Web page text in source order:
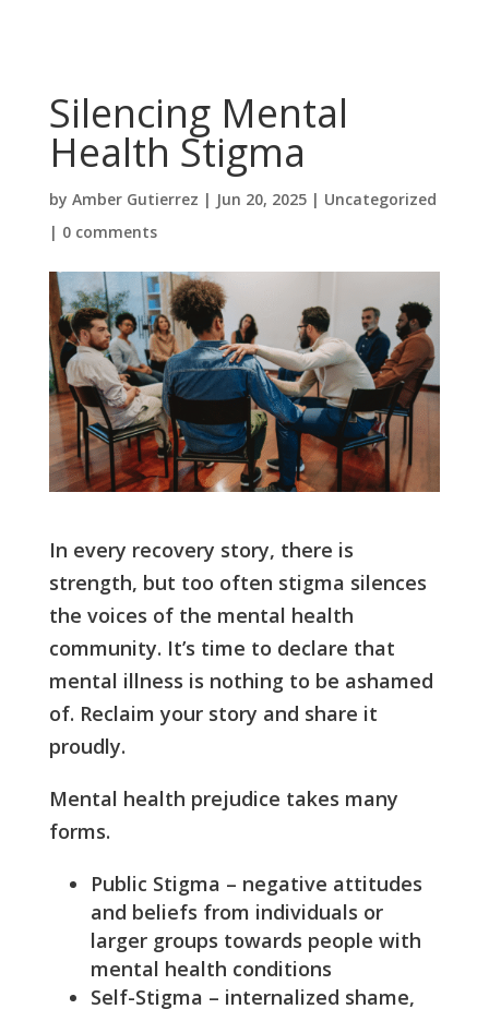
Silencing Mental
Health Stigma
by Amber Gutierrez | Jun 20, 2025| Uncategorized
| 0 comments
In every recovery story, there is
strength, but too often stigma silences
the voices of the mental health
community. It’s time to declare that
mental illness is nothing to be ashamed
of. Reclaim your story and share it
proudly.
Mental health prejudice takes many
forms.
Public Stigma – negative attitudes
and beliefs from individuals or
larger groups towards people with
mental health conditions
Self-Stigma – internalized shame,